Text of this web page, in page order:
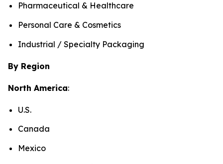
Pharmaceutical & Healthcare
Personal Care & Cosmetics
Industrial / Specialty Packaging
By Region
North America:
U.S.
Canada
Mexico